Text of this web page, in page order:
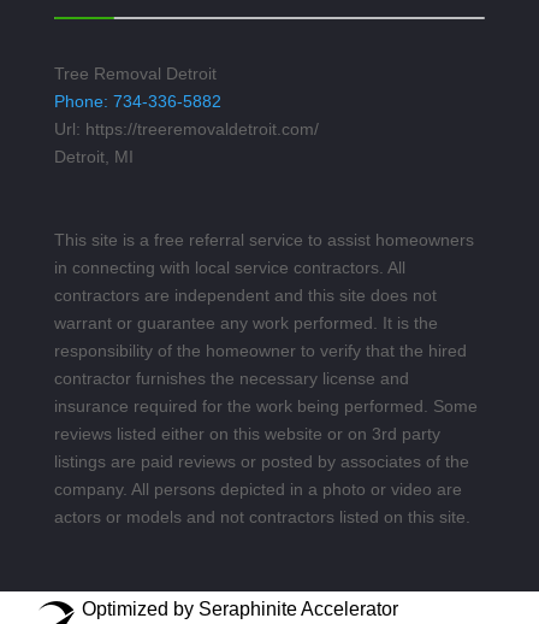
Tree Removal Detroit
Phone: 734-336-5882
Url: https://treeremovaldetroit.com/
Detroit, MI
This site is a free referral service to assist homeowners
in connecting with local service contractors. All
contractors are independent and this site does not
warrant or guarantee any work performed. It is the
responsibility of the homeowner to verify that the hired
contractor furnishes the necessary license and
insurance required for the work being performed. Some
reviews listed either on this website or on 3rd party
listings are paid reviews or posted by associates of the
company. All persons depicted in a photo or video are
actors or models and not contractors listed on this site.
Optimized by Seraphinite Accelerator